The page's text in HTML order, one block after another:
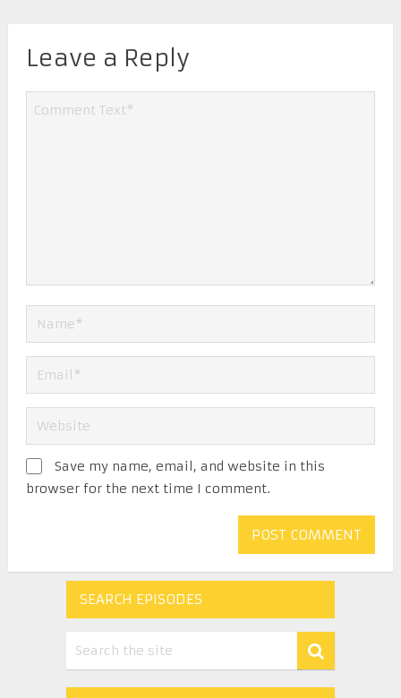
Leave a Reply
Save my name, email, and website in this
browser for the next time I comment.
SEARCH EPISODES